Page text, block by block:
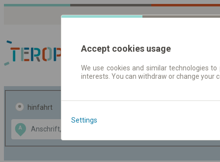
Fahrplandaten |
hinfahrt
A
Data CC-BY-SA
OpenStreetMap
GeoLite data by
Accept cookies usage
We use cookies and similar technologies
interests. You can withdraw or change
Settings